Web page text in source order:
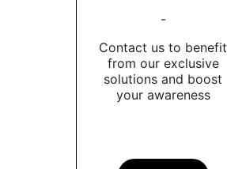
-
Contact us to benefit
from our exclusive
solutions and boost
your awareness